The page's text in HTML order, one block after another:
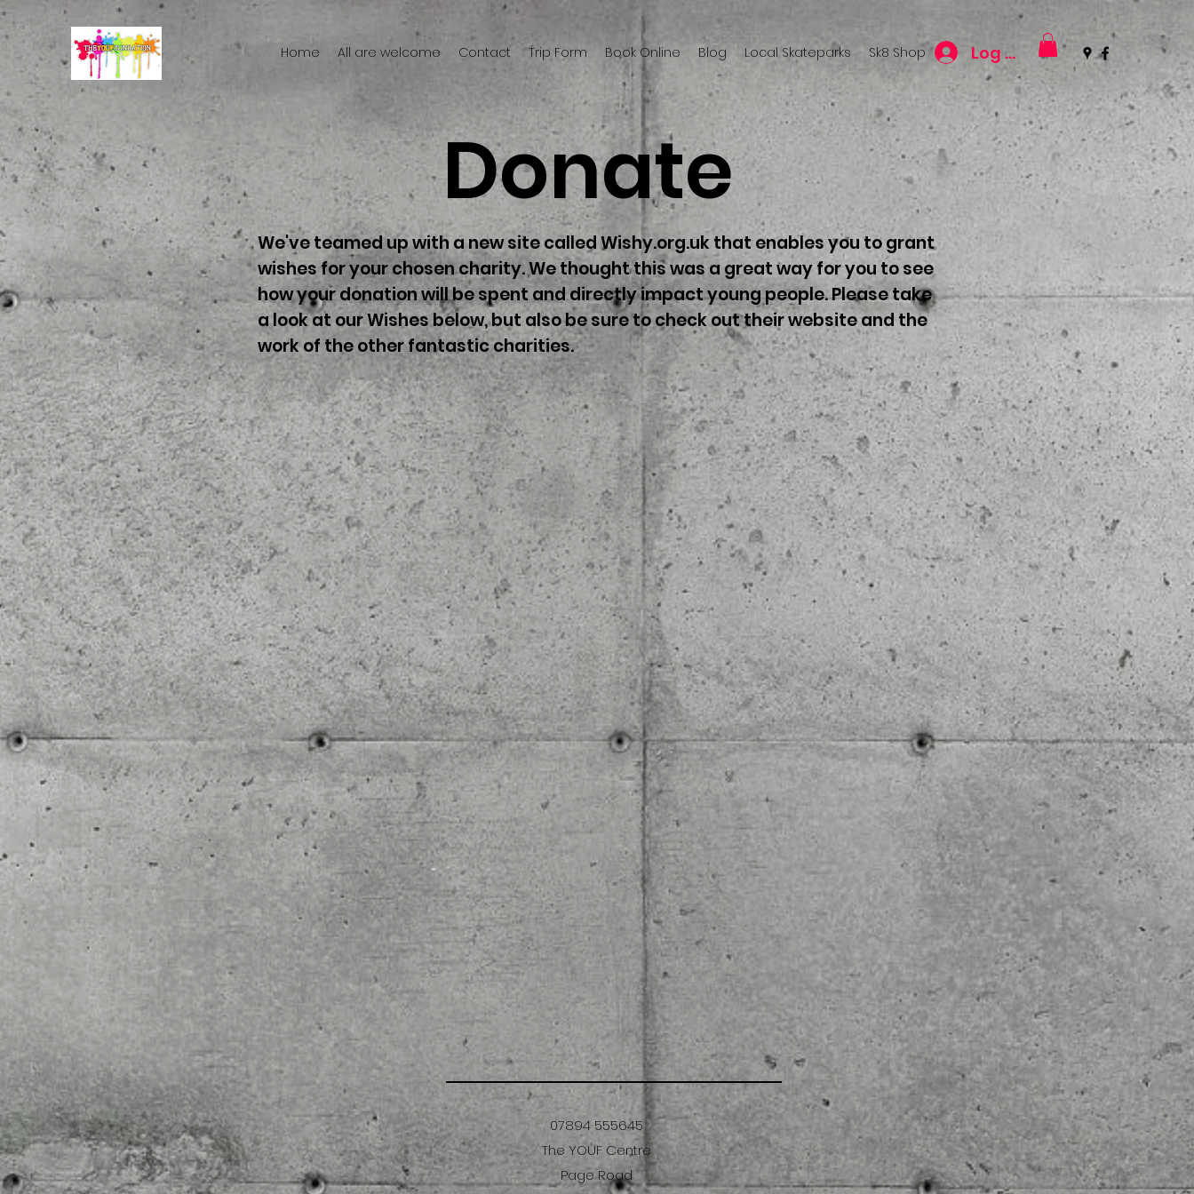
Home All are welcome Contact Trip Form Book Online Blog Local Skateparks Sk8 Shop Log In
Donate
We've teamed up with a new site called Wishy.org.uk that enables you to grant
wishes for your chosen charity. We thought this was a great way for you to see
how your donation will be spent and directly impact young people. Please take
a look at our Wishes below, but also be sure to check out their website and the
work of the other fantastic charities.
07894 555645
The YOUF Centre
Page Road